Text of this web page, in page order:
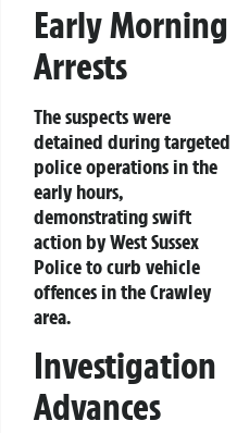
Early Morning
Arrests
The suspects were
detained during targeted
police operations in the
early hours,
demonstrating swift
action by West Sussex
Police to curb vehicle
offences in the Crawley
area.
Investigation
Advances